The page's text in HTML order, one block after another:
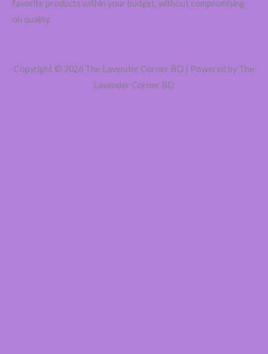
favorite products within your budget, without compromising
on quality.
Copyright © 2026 The Lavender Corner BD | Powered by The
Lavender Corner BD